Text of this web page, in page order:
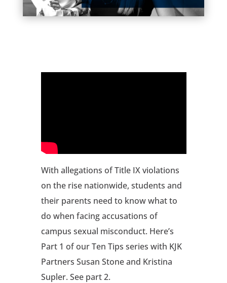
With allegations of Title IX violations
on the rise nationwide, students and
their parents need to know what to
do when facing accusations of
campus sexual misconduct. Here’s
Part 1 of our Ten Tips series with KJK
Partners Susan Stone and Kristina
Supler. See part 2.